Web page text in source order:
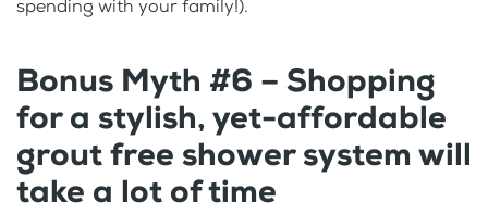
spending with your family!).
Bonus Myth #6 – Shopping
for a stylish, yet-affordable
grout free shower system will
take a lot of time